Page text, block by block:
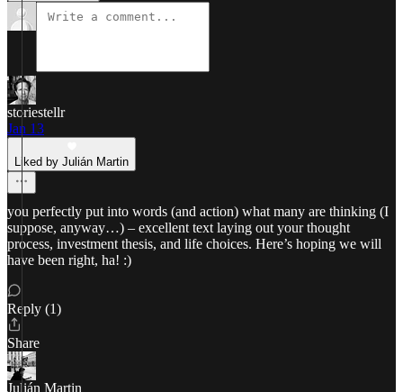
storiestellr
Jan 13
Liked by Julián Martin
you perfectly put into words (and action) what many are thinking (I
suppose, anyway…) – excellent text laying out your thought
process, investment thesis, and life choices. Here’s hoping we will
have been right, ha! :)
Reply (1)
Share
Julián Martin